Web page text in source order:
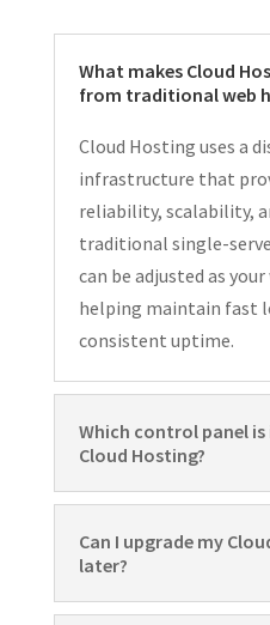
What makes Cloud
from traditional web
Cloud Hosting uses a
infrastructure that
reliability, scalability,
traditional single-
can be adjusted as
helping maintain fast
consistent uptime.
Which control panel
Cloud Hosting?
Can I upgrade my
later?